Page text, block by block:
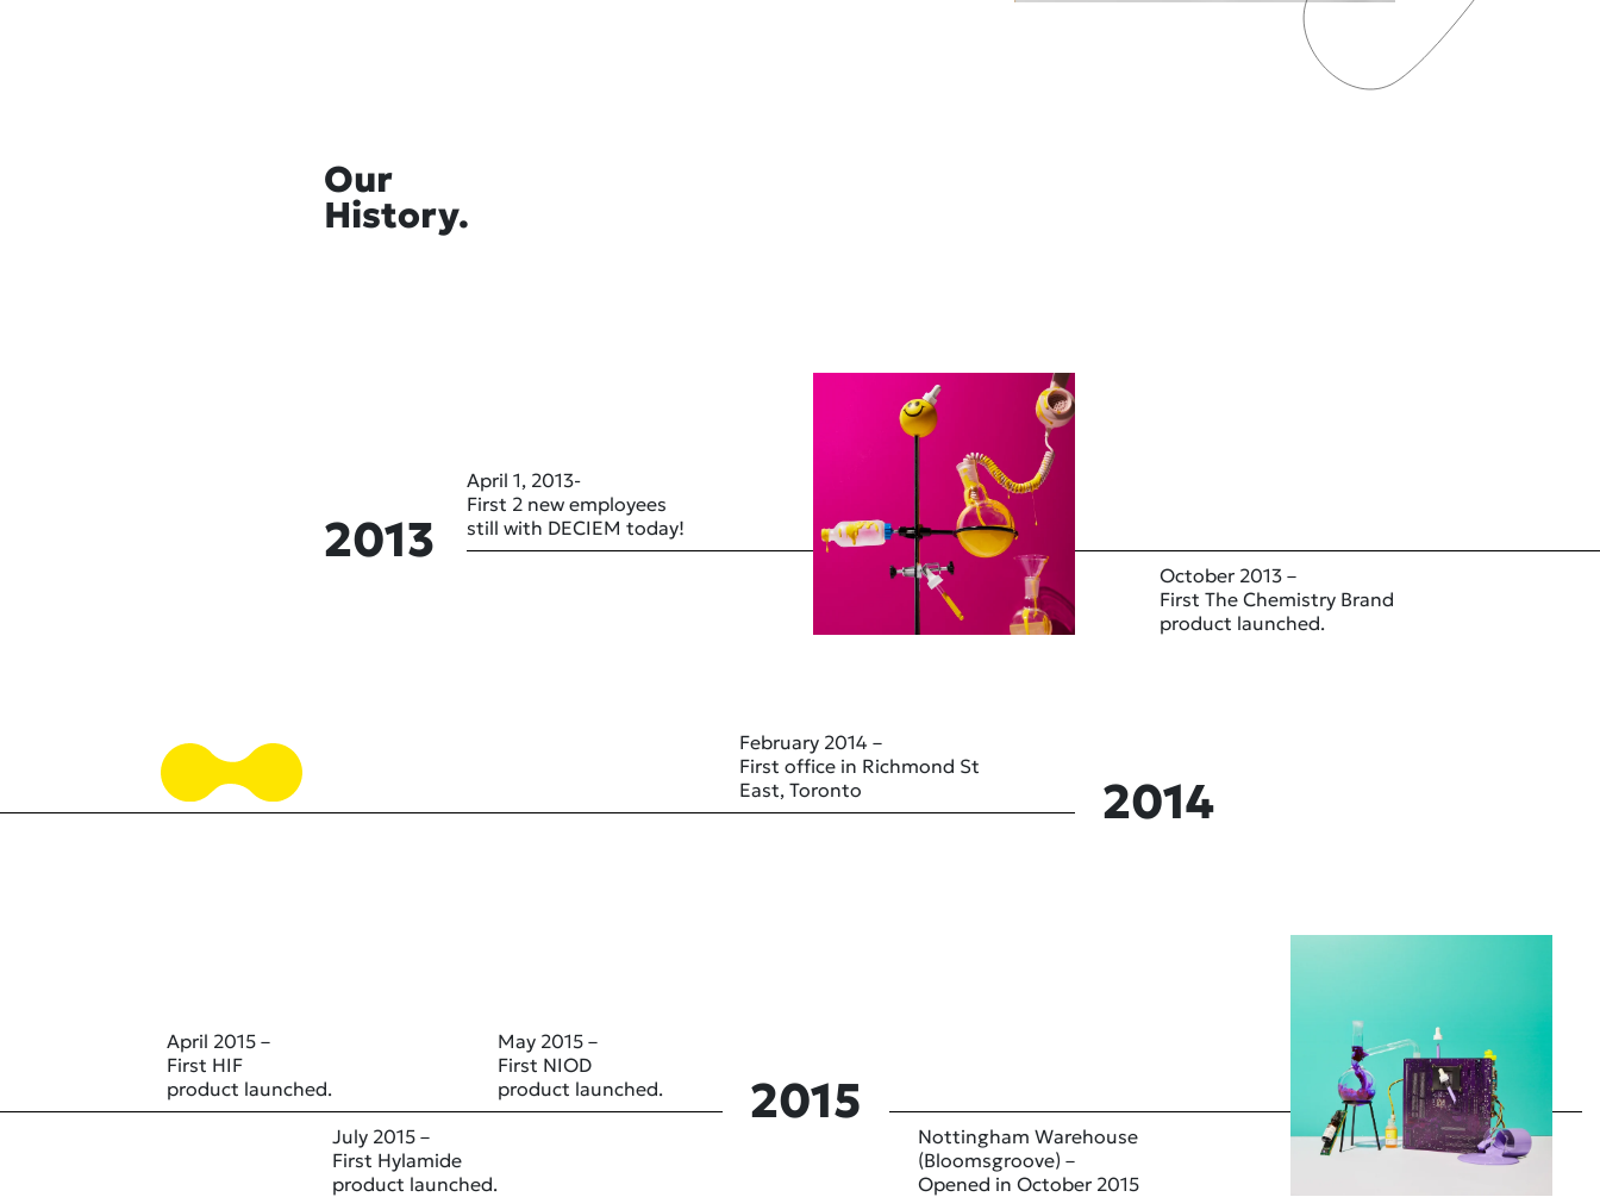
Our
History.
2013
April 1, 2013-
First 2 new employees
still with DECIEM today!
October 2013 –
First The Chemistry Brand
product launched.
2014
February 2014 –
First office in Richmond St
East, Toronto
2015
April 2015 –
First HIF
product launched.
July 2015 –
First Hylamide
product launched.
May 2015 –
First NIOD
product launched.
Nottingham Warehouse
(Bloomsgroove) –
Opened in October 2015